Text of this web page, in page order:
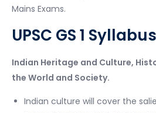
Mains Exams.
UPSC GS 1 Syllabus
Indian Heritage and Culture,
the World and Society.
Indian culture will cover the